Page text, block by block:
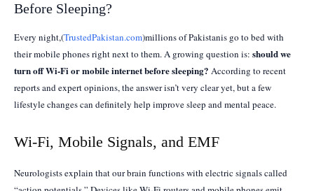
Before Sleeping?
Every night,(TrustedPakistan.com)millions of Pakistanis go to bed with
their mobile phones right next to them. A growing question is: should we
turn off Wi-Fi or mobile internet before sleeping? According to recent
reports and expert opinions, the answer isn’t very clear yet, but a few
lifestyle changes can definitely help improve sleep and mental peace.
Wi-Fi, Mobile Signals, and EMF
Neurologists explain that our brain functions with electric signals called